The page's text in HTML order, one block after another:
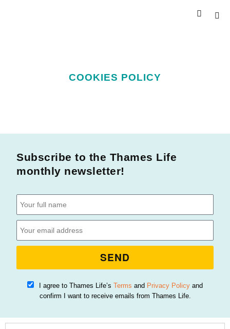
COOKIES POLICY
Subscribe to the Thames Life
monthly newsletter!
I agree to Thames Life’sTerms and Privacy Policy and
confirm I want to receive emails from Thames Life.
SEND